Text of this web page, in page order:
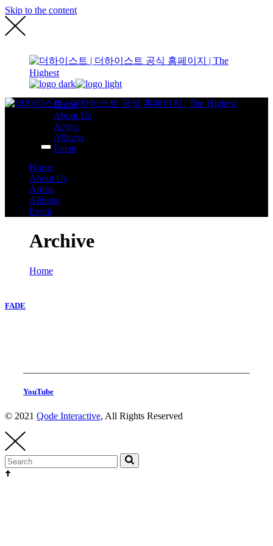
Skip to the content
Home
About Us
Artists
Albums
Event
Home
About Us
Artists
Albums
Event
Archive
Home
FADE
YouTube
© 2021 Qode Interactive, All Rights Reserved